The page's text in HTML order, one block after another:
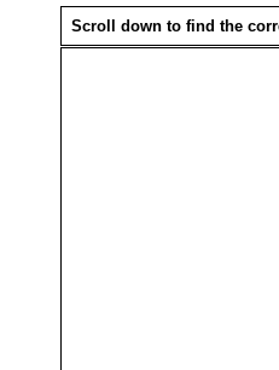
Scroll down to find the